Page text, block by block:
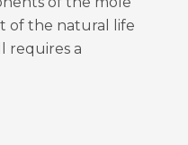
of the natural life
requires a